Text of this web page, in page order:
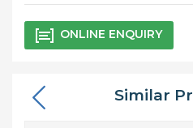
ONLINE ENQUIRY
Similar